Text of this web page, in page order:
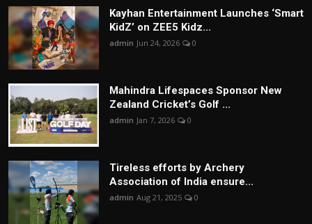
Kayhan Entertainment Launches ‘Smart
KidZ’ on ZEE5 Kidz...
admin Jun 24, 2026 0
Mahindra Lifespaces Sponsor New
Zealand Cricket’s Golf ...
admin Jan 7, 2026 0
Tireless efforts by Archery
Association of India ensure...
admin Aug 21, 2025 0